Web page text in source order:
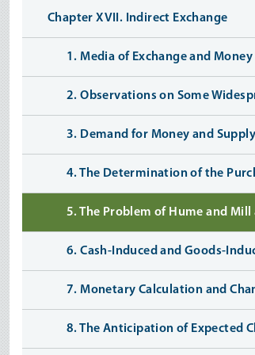
Chapter XVII. Indirect Exchange
1. Media of Exchange and Money
2. Observations on Some
3. Demand for Money and
4. The Determination of the
5. The Problem of Hume and
6. Cash-Induced and Goods-
7. Monetary Calculation and
8. The Anticipation of Expected